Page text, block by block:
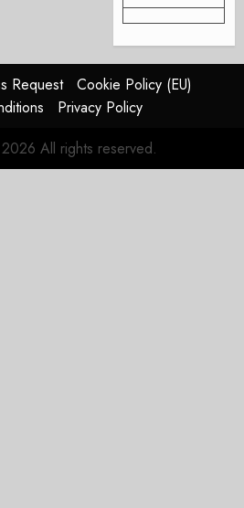
Request
Cookie Policy (EU)
Privacy Policy
All rights reserved.